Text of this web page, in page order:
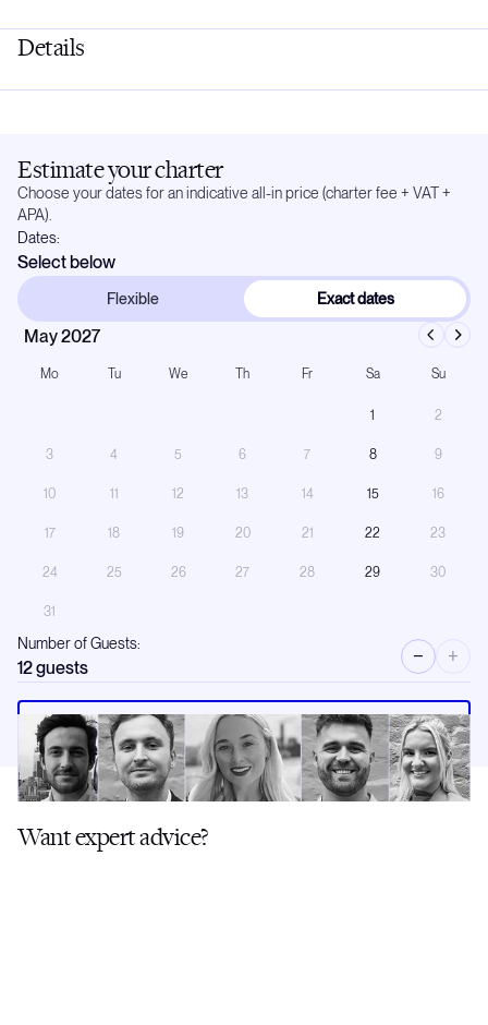
Details
Estimate your charter
Choose your dates for an indicative all-in price (charter fee + VAT +
APA).
Dates:
Select below
Flexible Exact dates
May 2027
Mo Tu We Th Fr Sa Su
1 2
3 4 5 6 7 8 9
10 11 12 13 14 15 16
17 18 19 20 21 22 23
24 25 26 27 28 29 30
31
Number of Guests:
12guests
− +
Request a call
Want expert advice?